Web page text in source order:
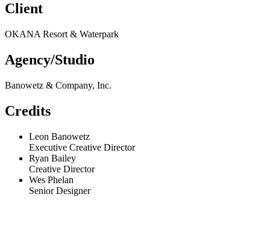
Client
OKANA Resort & Waterpark
Agency/Studio
Banowetz & Company, Inc.
Credits
Leon Banowetz
Executive Creative Director
Ryan Bailey
Creative Director
Wes Phelan
Senior Designer